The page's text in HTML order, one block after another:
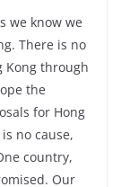
we know we
There is no
Kong through
the
for Hong
no cause,
country,
Our